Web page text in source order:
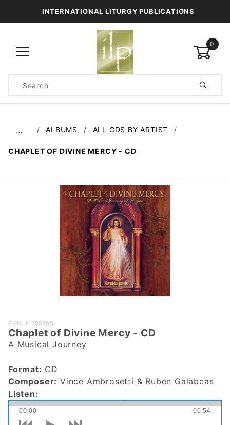
INTERNATIONAL LITURGY PUBLICATIONS
0
Search
… ALBUMS ALL CDS BY ARTIST
CHAPLET OF DIVINE MERCY - CD
Purchase
Chaplet
of Divine
CD
SKU: CD85165
Chaplet of Divine Mercy - CD
A Musical Journey
Format: CD
Composer: Vince Ambrosetti & Ruben Galabeas
Listen:
00:00 -00:54